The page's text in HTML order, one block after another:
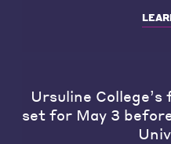
Ursuline
set for May 3